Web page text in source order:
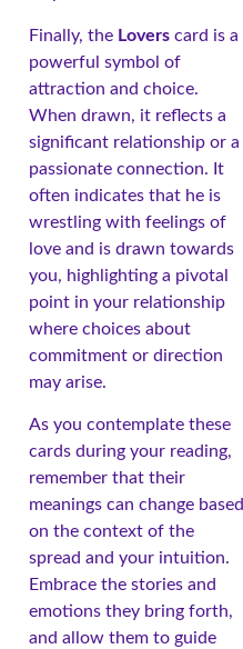
Finally, the Lovers card is a
powerful symbol of
attraction and choice.
When drawn, it reflects a
significant relationship or a
passionate connection. It
often indicates that he is
wrestling with feelings of
love and is drawn towards
you, highlighting a pivotal
point in your relationship
where choices about
commitment or direction
may arise.
As you contemplate these
cards during your reading,
remember that their
meanings can change based
on the context of the
spread and your intuition.
Embrace the stories and
emotions they bring forth,
and allow them to guide